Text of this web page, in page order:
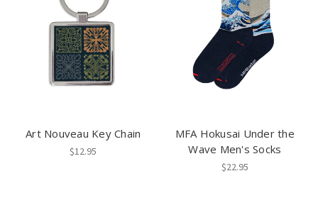
Art Nouveau Key Chain
$12.95
MFA Hokusai Under the
Wave Men's Socks
$22.95